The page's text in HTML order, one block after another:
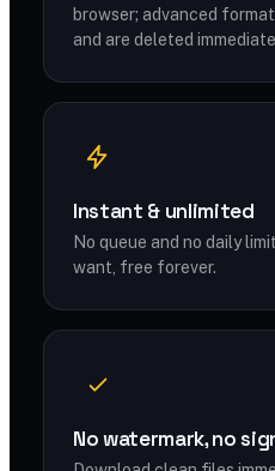
browser; advanced
and are deleted
Instant & unlimited
No queue and no daily
want, free forever.
No watermark, no